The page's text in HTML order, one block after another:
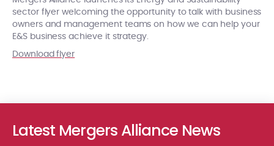
sector flyer welcoming the opportunity to talk with business
owners and management teams on how we can help your
E&S business achieve it strategy.
Download flyer
Latest Mergers Alliance News